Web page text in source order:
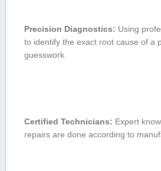
Precision Diagnostics: Using
to ​identify the exact ​root cause of a
guesswork.
Certified Technicians: Expert
repairs‍ are done according to